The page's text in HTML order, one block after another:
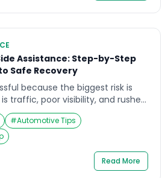
Assistance: Step-by-Step
Safe Recovery
because the biggest risk is
traffic, poor visibility, and rushed
how to use road side
simple: get everyone to a safer
the right information fast, and
the roadside work.This guide
#Automotive Tips
Read More